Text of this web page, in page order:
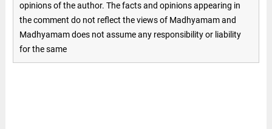
opinions of the author. The facts and opinions appearing in
the comment do not reflect the views of Madhyamam and
Madhyamam does not assume any responsibility or liability
for the same